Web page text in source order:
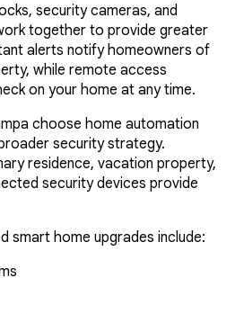
security cameras, and
together to provide greater
alerts notify homeowners of
while remote access
on your home at any time.
choose home automation
security strategy.
residence, vacation property,
security devices provide
smart home upgrades include: